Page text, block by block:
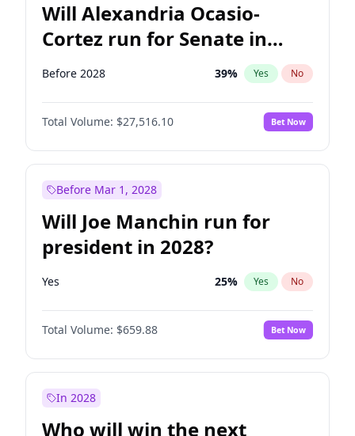
Will Alexandria Ocasio-
Cortez run for Senate in
2028?
Before 2028 39% Yes No
Total Volume: $27,516.10 Bet Now
Before Mar 1, 2028
Will Joe Manchin run for
president in 2028?
Yes 25% Yes No
Total Volume: $659.88 Bet Now
In 2028
Who will win the next